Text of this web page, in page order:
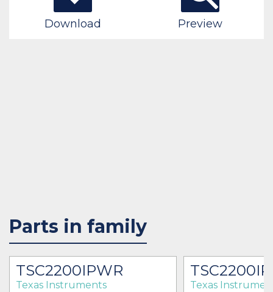
Download Preview
Parts in family
TSC2200IPWR
Texas Instruments Texas